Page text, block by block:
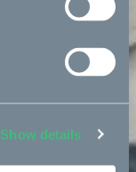
Show details